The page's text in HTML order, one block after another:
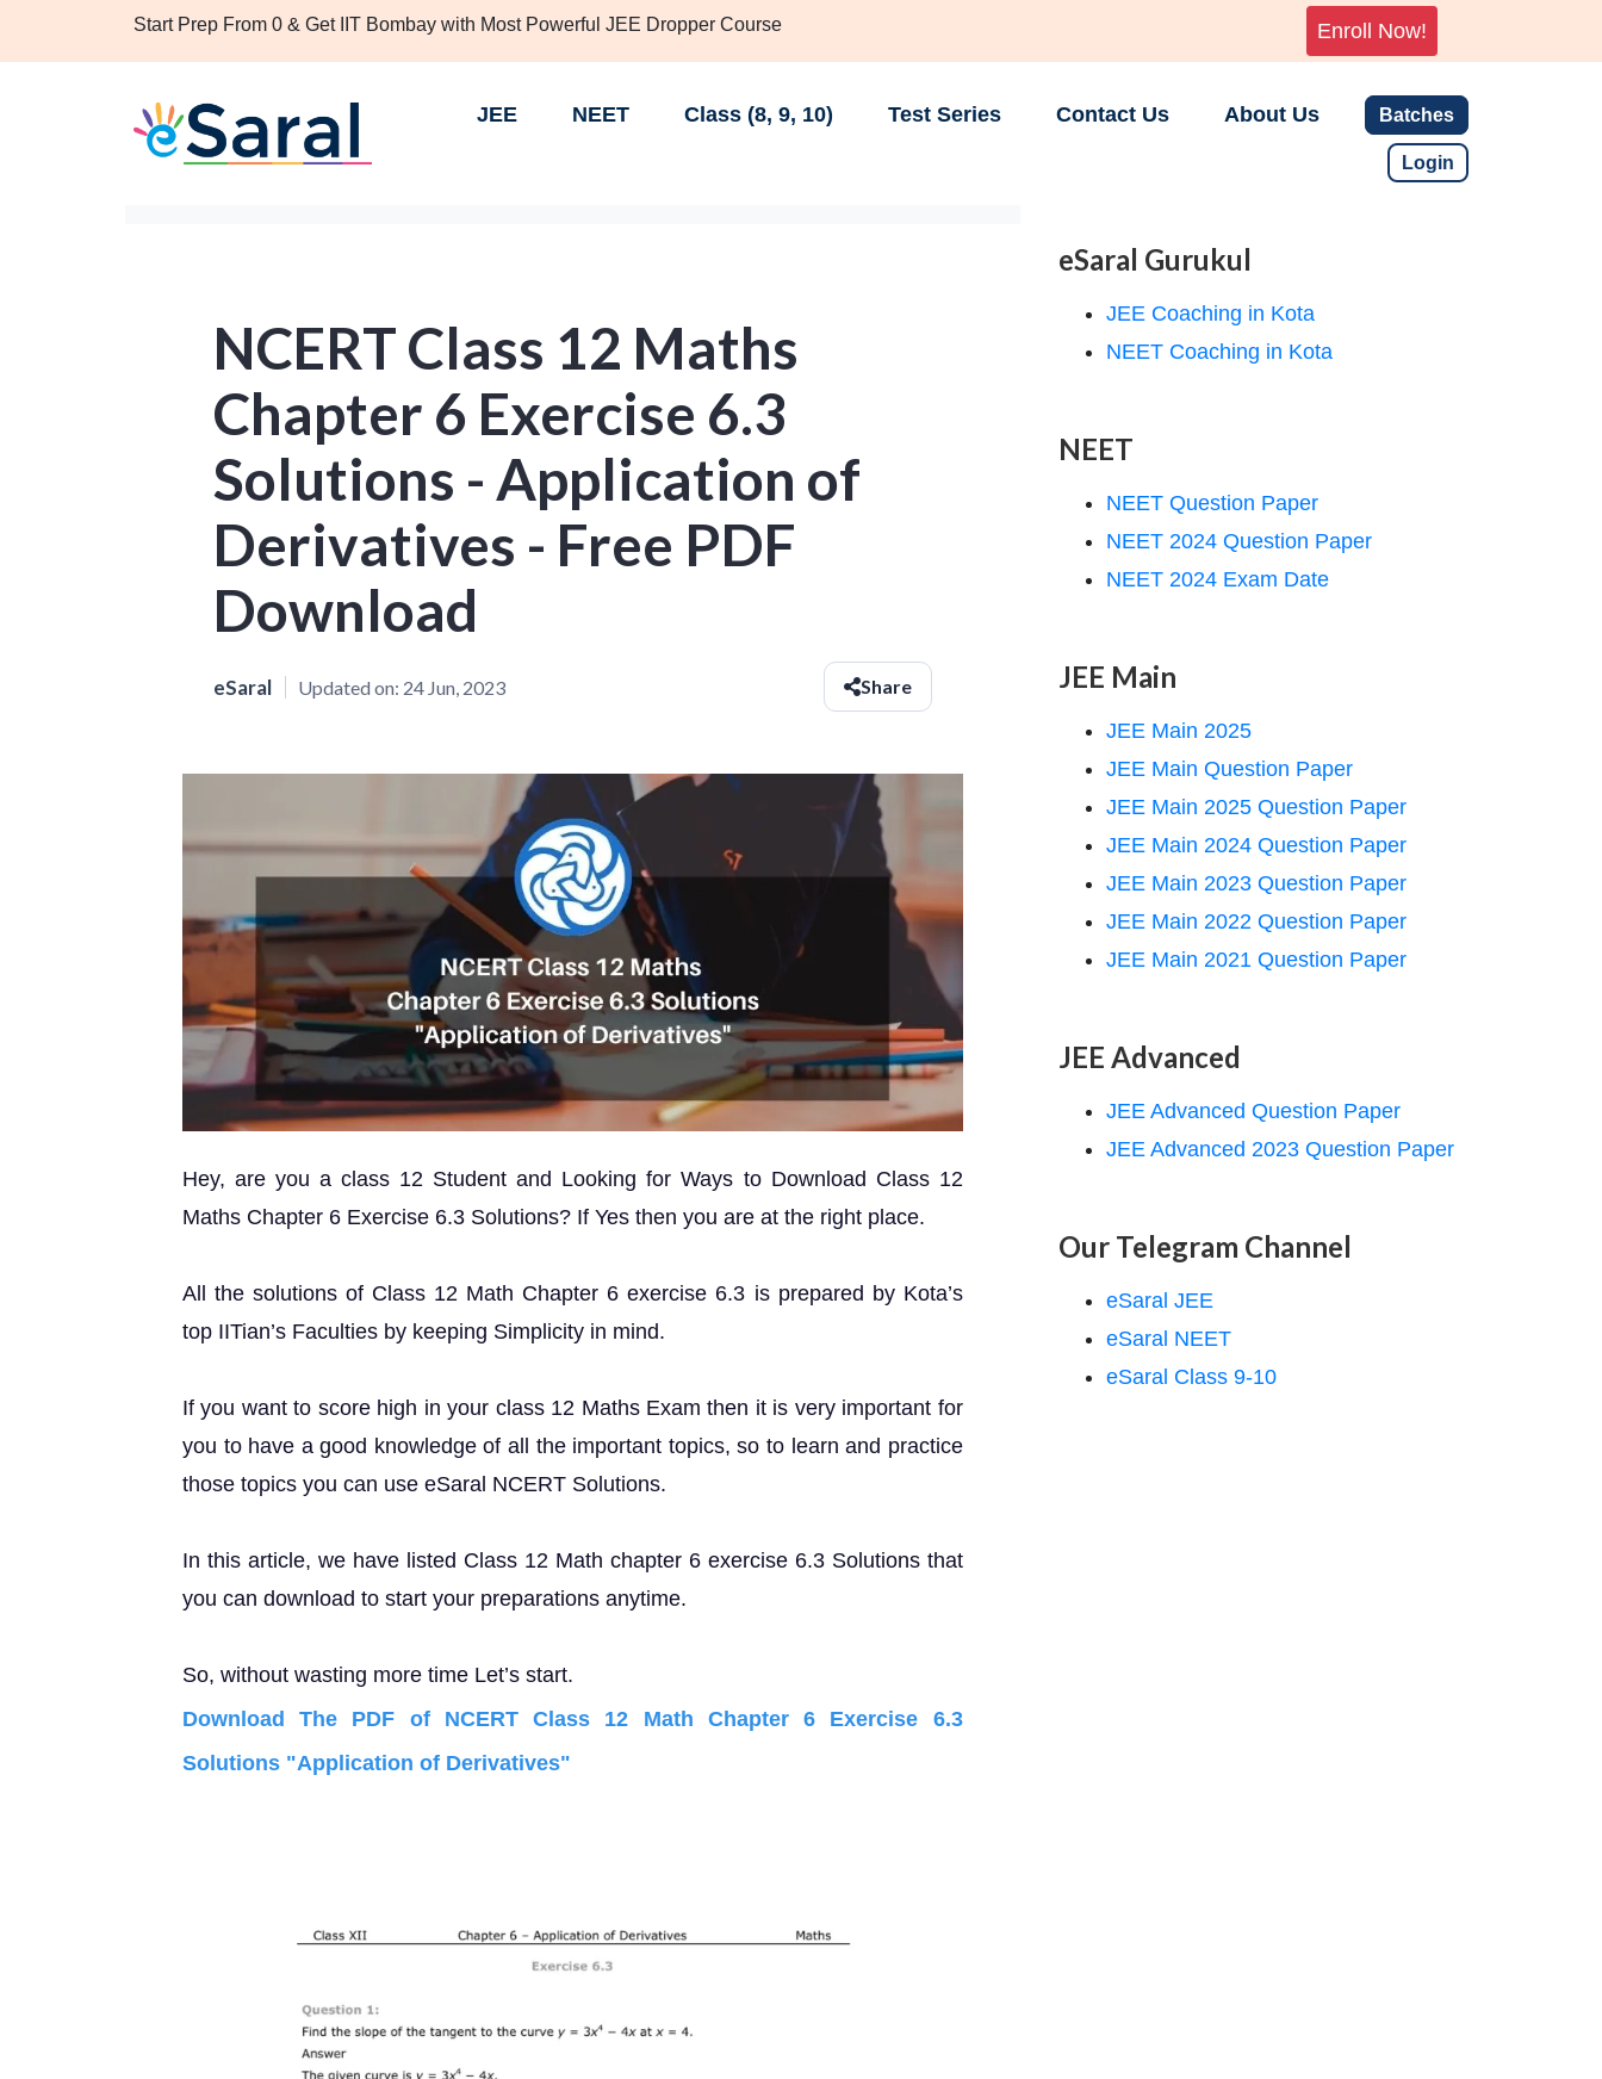
Start Prep From 0 & Get IIT Bombay with Most Powerful JEE Dropper Course Enroll Now!
JEE NEET Class (8, 9, 10) Test Series Contact Us About Us Batches
Login
NCERT Class 12 Maths
Chapter 6 Exercise 6.3
Solutions - Application of
Derivatives - Free PDF
Download
eSaral Updated on: 24 Jun, 2023 Share
Hey, are you a class 12 Student and Looking for Ways to Download Class 12
Maths Chapter 6 Exercise 6.3 Solutions? If Yes then you are at the right place.
All the solutions of Class 12 Math Chapter 6 exercise 6.3 is prepared by Kota’s
top IITian’s Faculties by keeping Simplicity in mind.
If you want to score high in your class 12 Maths Exam then it is very important for
you to have a good knowledge of all the important topics, so to learn and practice
those topics you can use eSaral NCERT Solutions.
In this article, we have listed Class 12 Math chapter 6 exercise 6.3 Solutions that
you can download to start your preparations anytime.
So, without wasting more time Let’s start.
Download The PDF of NCERT Class 12 Math Chapter 6 Exercise 6.3
Solutions "Application of Derivatives"
eSaral Gurukul
JEE Coaching in Kota
NEET Coaching in Kota
NEET
NEET Question Paper
NEET 2024 Question Paper
NEET 2024 Exam Date
JEE Main
JEE Main 2025
JEE Main Question Paper
JEE Main 2025 Question Paper
JEE Main 2024 Question Paper
JEE Main 2023 Question Paper
JEE Main 2022 Question Paper
JEE Main 2021 Question Paper
JEE Advanced
JEE Advanced Question Paper
JEE Advanced 2023 Question Paper
Our Telegram Channel
eSaral JEE
eSaral NEET
eSaral Class 9-10